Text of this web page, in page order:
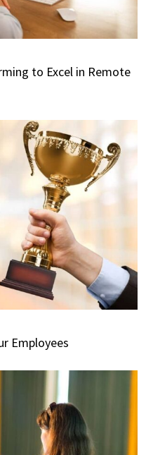
to Excel in Remote
Employees